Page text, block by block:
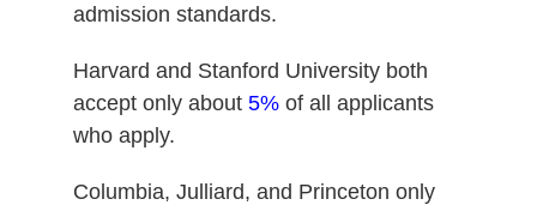
admission standards.
Harvard and Stanford University both
accept only about 5%of all applicants
who apply.
Columbia, Julliard, and Princeton only